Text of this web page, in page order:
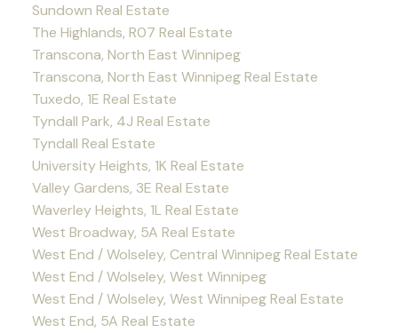
Sundown Real Estate
The Highlands, R07 Real Estate
Transcona, North East Winnipeg
Transcona, North East Winnipeg Real Estate
Tuxedo, 1E Real Estate
Tyndall Park, 4J Real Estate
Tyndall Real Estate
University Heights, 1K Real Estate
Valley Gardens, 3E Real Estate
Waverley Heights, 1L Real Estate
West Broadway, 5A Real Estate
West End / Wolseley, Central Winnipeg Real Estate
West End / Wolseley, West Winnipeg
West End / Wolseley, West Winnipeg Real Estate
West End, 5A Real Estate